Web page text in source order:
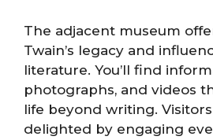
The adjacent museum
Twain’s legacy and
literature. You’ll find
photographs, and videos
life beyond writing.
delighted by engaging